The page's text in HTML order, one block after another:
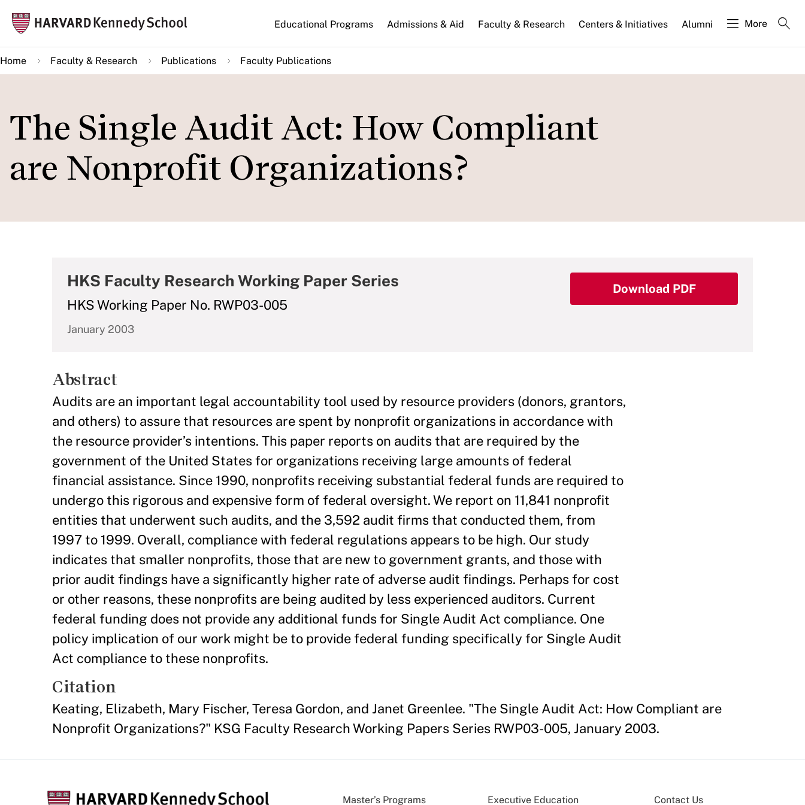
main
content
Main
navigation
Educational Programs Admissions & Aid Faculty & Research Centers & Initiatives Alumni More
Home Faculty & Research Publications Faculty Publications
The Single Audit Act: How Compliant
are Nonprofit Organizations?
HKS Faculty Research Working Paper Series
HKS Working Paper No. RWP03-005
January 2003
Download PDF
Abstract
Audits are an important legal accountability tool used by resource providers (donors, grantors,
and others) to assure that resources are spent by nonprofit organizations in accordance with
the resource provider’s intentions. This paper reports on audits that are required by the
government of the United States for organizations receiving large amounts of federal
financial assistance. Since 1990, nonprofits receiving substantial federal funds are required to
undergo this rigorous and expensive form of federal oversight. We report on 11,841 nonprofit
entities that underwent such audits, and the 3,592 audit firms that conducted them, from
1997 to 1999. Overall, compliance with federal regulations appears to be high. Our study
indicates that smaller nonprofits, those that are new to government grants, and those with
prior audit findings have a significantly higher rate of adverse audit findings. Perhaps for cost
or other reasons, these nonprofits are being audited by less experienced auditors. Current
federal funding does not provide any additional funds for Single Audit Act compliance. One
policy implication of our work might be to provide federal funding specifically for Single Audit
Act compliance to these nonprofits.
Citation
Keating, Elizabeth, Mary Fischer, Teresa Gordon, and Janet Greenlee. "The Single Audit Act: How Compliant are
Nonprofit Organizations?" KSG Faculty Research Working Papers Series RWP03-005, January 2003.
Master’s Programs Executive Education Contact Us